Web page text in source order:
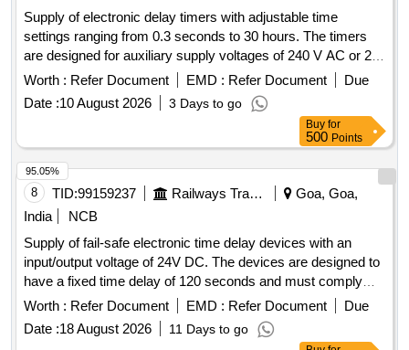
Supply of electronic delay timers with adjustable time
settings ranging from 0.3 seconds to 30 hours. The timers
are designed for auxiliary supply voltages of 240 V AC or 24
V AC/DC, featuring NO/NC contacts with a rating of 5A at
240 VAC and 28 V DC. They include LED indicators for
power and relay status and are suitable for din rail mounting.
Worth : Refer Document EMD : Refer Document
Due
Date :10 August 2026 3 Days to go
Buy for
500 Points
8 TID:99159237 Railways Transport Services
Goa, Goa,
India
NCB
Supply of fail-safe electronic time delay devices with an
input/output voltage of 24V DC. The devices are designed to
have a fixed time delay of 120 seconds and must comply
with the specified standards. Fail Safe Electronic Time Delay
Device, I/O Volt 24V DC
Worth : Refer Document EMD : Refer Document
Due
Date :18 August 2026 11 Days to go
95.05%